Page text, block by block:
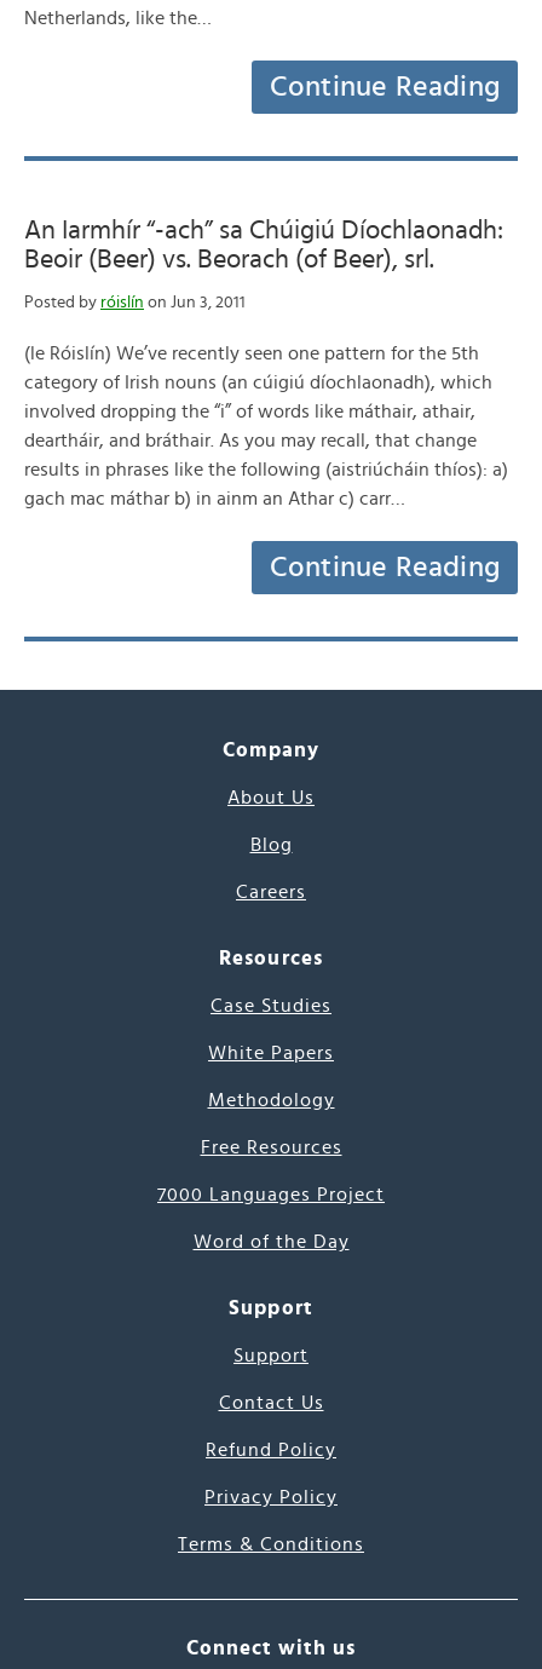
Netherlands, like the…
Continue Reading
An Iarmhír “-ach” sa Chúigiú Díochlaonadh:
Beoir (Beer) vs. Beorach (of Beer), srl.
Posted by róislín on Jun 3, 2011
(le Róislín) We’ve recently seen one pattern for the 5th
category of Irish nouns (an cúigiú díochlaonadh), which
involved dropping the “i” of words like máthair, athair,
deartháir, and bráthair. As you may recall, that change
results in phrases like the following (aistriúcháin thíos): a)
gach mac máthar b) in ainm an Athar c) carr…
Continue Reading
Company
About Us
Blog
Careers
Resources
Case Studies
White Papers
Methodology
Free Resources
7000 Languages Project
Word of the Day
Support
Support
Contact Us
Refund Policy
Privacy Policy
Terms & Conditions
Connect with us